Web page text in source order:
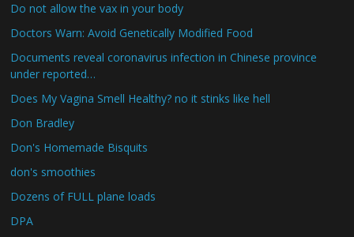
Do not allow the vax in your body
Doctors Warn: Avoid Genetically Modified Food
Documents reveal coronavirus infection in Chinese province
under reported…
Does My Vagina Smell Healthy? no it stinks like hell
Don Bradley
Don's Homemade Bisquits
don's smoothies
Dozens of FULL plane loads
DPA